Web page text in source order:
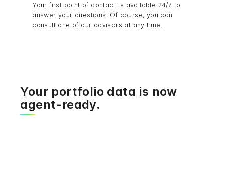
Your first point of contact is available 24/7 to
answer your questions. Of course, you can
consult one of our advisors at any time.
Your portfolio data is now
agent-ready.